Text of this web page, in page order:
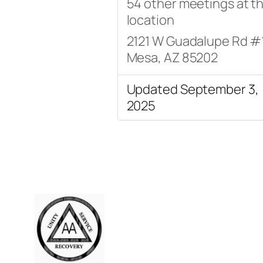
54 other meetings at
location
2121 W Guadalupe Rd
Mesa, AZ 85202
Updated September 3,
2025